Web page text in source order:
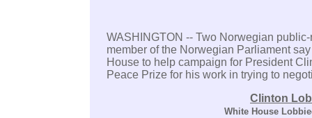
WASHINGTON -- Two Norwegian
member of the Norwegian Parliament
House to help campaign for President
Peace Prize for his work in trying to
Clinton
White House